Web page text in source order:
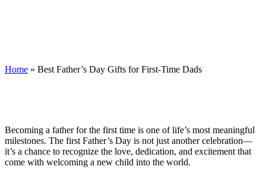
Home » Best Father’s Day Gifts for First-Time Dads
Becoming a father for the first time is one of life’s most meaningful
milestones. The first Father’s Day is not just another celebration—
it’s a chance to recognize the love, dedication, and excitement that
come with welcoming a new child into the world.